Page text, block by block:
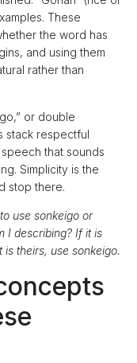
These
the word has
and using them
rather than
or double
stack respectful
that sounds
Simplicity is the
stop there.
use sonkeigo or
I describing? If it is
is theirs, use sonkeigo.